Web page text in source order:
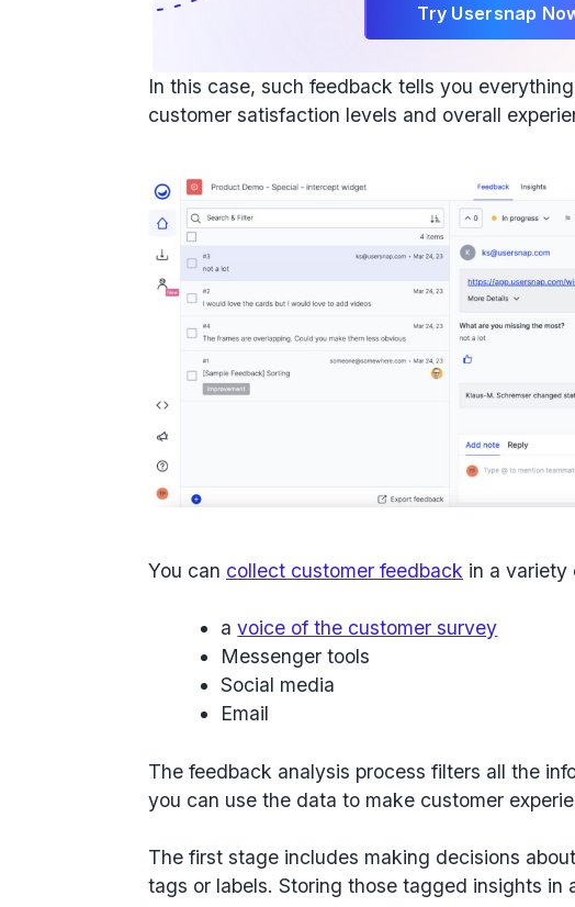
Try Usersnap
In this case, such feedback tells you
customer satisfaction levels and overall
You can collect customer feedback in a variety
avoice of the customer survey
Messenger tools
Social media
Email
The feedback analysis process filters all the
you can use the data to make customer
The first stage includes making decisions
tags or labels. Storing those tagged insights in